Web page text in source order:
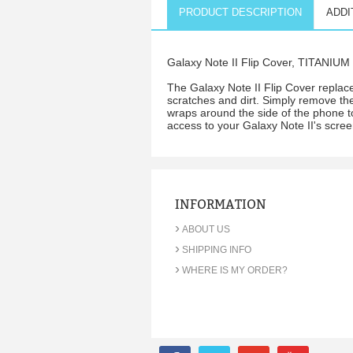
PRODUCT DESCRIPTION
Galaxy Note II Flip Cover, TITANIUM
The Galaxy Note II Flip Cover
scratches and dirt. Simply remove
wraps around the side of the phone
access to your Galaxy Note II's
INFORMATION
› ABOUT US
› SHIPPING INFO
› WHERE IS MY ORDER?